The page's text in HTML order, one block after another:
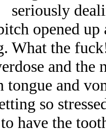
seriously
opened up
What the
and the
tongue and
so
to have the